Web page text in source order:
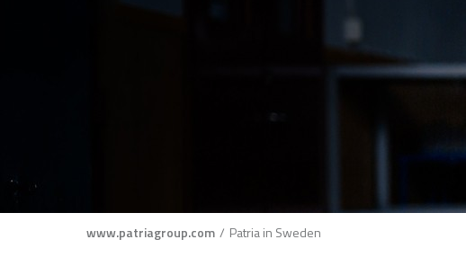
Breadcrumb
www.patriagroup.com Patria in Sweden